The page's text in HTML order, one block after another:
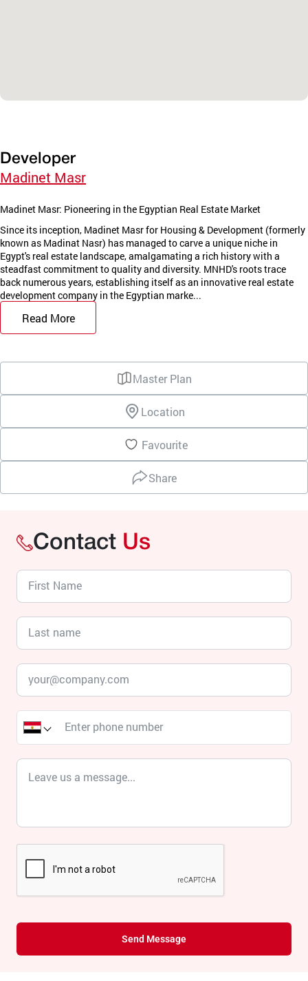
Developer
Madinet Masr
Madinet Masr: Pioneering in the Egyptian Real Estate Market
Since its inception, Madinet Masr for Housing & Development (formerly
known as Madinat Nasr) has managed to carve a unique niche in
Egypt's real estate landscape, amalgamating a rich history with a
steadfast commitment to quality and diversity. MNHD's roots trace
back numerous years, establishing itself as an innovative real estate
development company in the Egyptian marke...
Read More
Master Plan
Location
Favourite
Share
Contact Us
Send Message